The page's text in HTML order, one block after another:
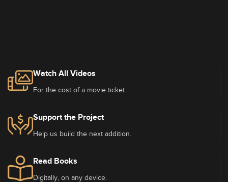
Watch All Videos
For the cost of a movie ticket.
Support the Project
Help us build the next addition.
Read Books
Digitally, on any device.